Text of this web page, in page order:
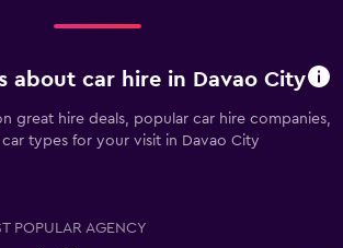
about car hire in Davao City
great hire deals, popular car hire companies,
types for your visit in Davao City
POPULAR AGENCY